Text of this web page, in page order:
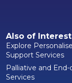
Also of Interest
Explore
Support Services
Palliative and
Services